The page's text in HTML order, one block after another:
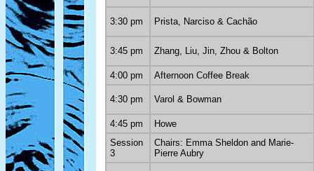
3:30 pm Prista, Narciso & Cachão
3:45 pm Zhang, Liu, Jin, Zhou & Bolton
4:00 pm Afternoon Coffee Break
4:30 pm Varol & Bowman
4:45 pm
Howe
Session
3
Chairs: Emma Sheldon and Marie-
Pierre Aubry